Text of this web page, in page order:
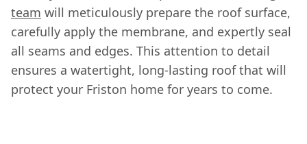
team will meticulously prepare the roof surface,
carefully apply the membrane, and expertly seal
all seams and edges. This attention to detail
ensures a watertight, long-lasting roof that will
protect your Friston home for years to come.